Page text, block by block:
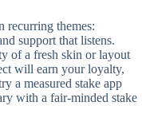
recurring themes:
support that listens.
of a fresh skin or layout
will earn your loyalty,
a measured stake app
with a fair-minded stake